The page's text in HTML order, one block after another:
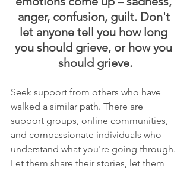
anger, confusion, guilt. Don't
let anyone tell you how long
you should grieve, or how you
should grieve.
Seek support from others who have
walked a similar path. There are
support groups, online communities,
and compassionate individuals who
understand what you're going through.
Let them share their stories, let them